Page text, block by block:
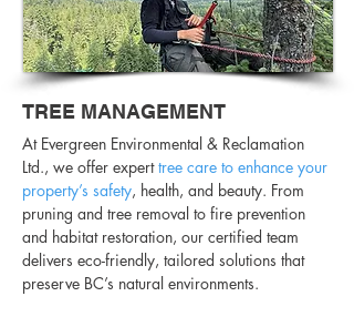
TREE MANAGEMENT
At Evergreen Environmental & Reclamation
Ltd., we offer experttree care to enhance your
property’s safety, health, and beauty. From
pruning and tree removal to fire prevention
and habitat restoration, our certified team
delivers eco-friendly, tailored solutions that
preserve BC’s natural environments.